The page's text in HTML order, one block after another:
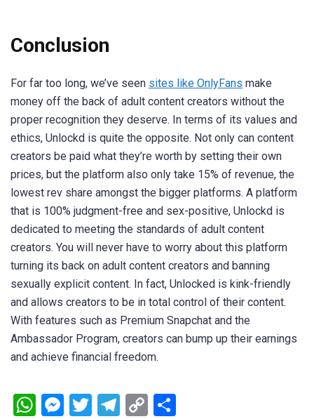
Conclusion
For far too long, we’ve seen sites like OnlyFans make
money off the back of adult content creators without the
proper recognition they deserve. In terms of its values and
ethics, Unlockd is quite the opposite. Not only can content
creators be paid what they’re worth by setting their own
prices, but the platform also only take 15% of revenue, the
lowest rev share amongst the bigger platforms. A platform
that is 100% judgment-free and sex-positive, Unlockd is
dedicated to meeting the standards of adult content
creators. You will never have to worry about this platform
turning its back on adult content creators and banning
sexually explicit content. In fact, Unlocked is kink-friendly
and allows creators to be in total control of their content.
With features such as Premium Snapchat and the
Ambassador Program, creators can bump up their earnings
and achieve financial freedom.
WhatsApp
Messenger
Twitter
Telegram
Copy